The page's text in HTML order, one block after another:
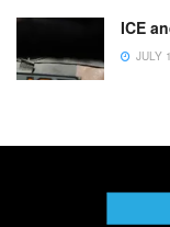
ICE
JULY